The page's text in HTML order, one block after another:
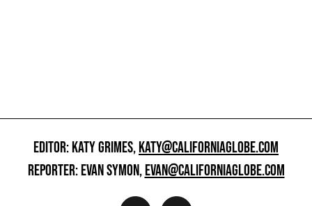
EDITOR: KATY GRIMES,KATY@CALIFORNIAGLOBE.COM
REPORTER: EVAN SYMON,EVAN@CALIFORNIAGLOBE.COM